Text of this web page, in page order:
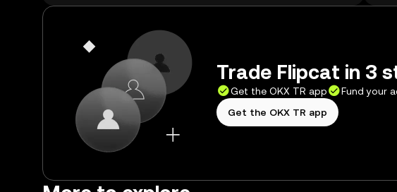
Trade Flipcat in 3
Get the OKX TR app Fund your
Get the OKX TR app